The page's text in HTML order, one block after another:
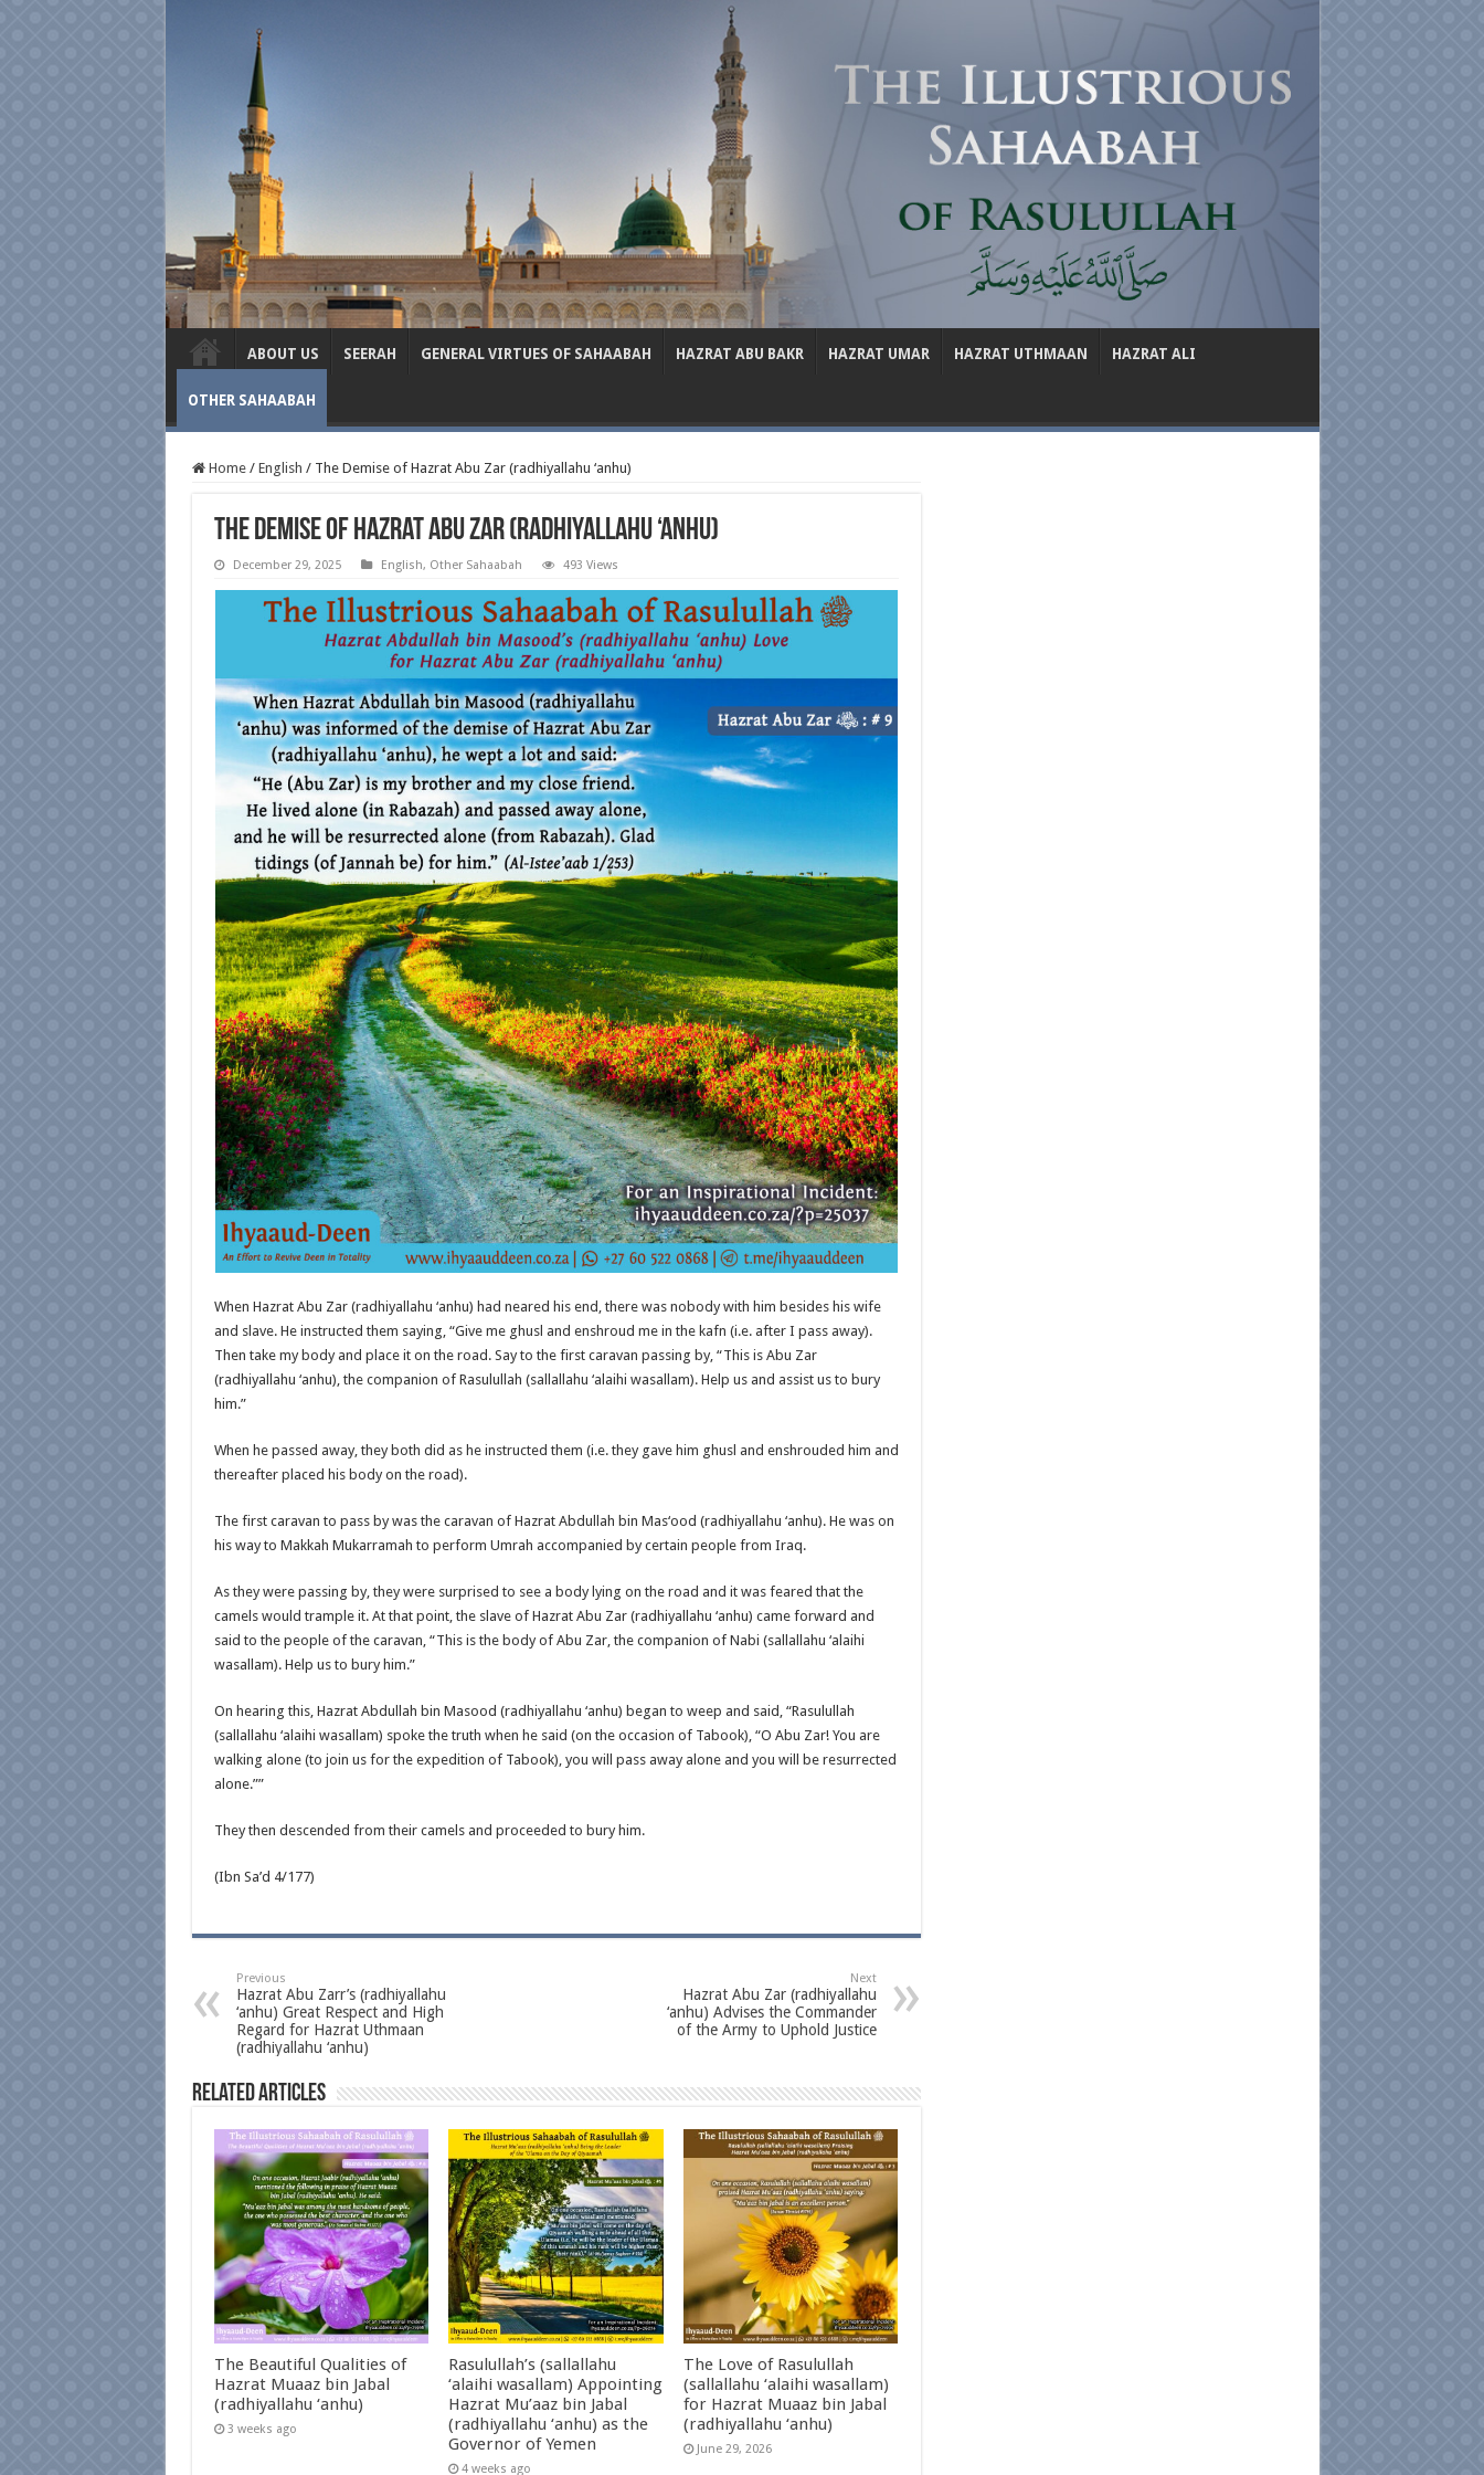
ABOUT US SEERAH GENERAL VIRTUES OF SAHAABAH HAZRAT ABU BAKR HAZRAT UMAR HAZRAT UTHMAAN HAZRAT ALI
OTHER SAHAABAH
Home / English / The Demise of Hazrat Abu Zar (radhiyallahu ‘anhu)
The Demise of Hazrat Abu Zar (radhiyallahu ‘anhu)
December 29, 2025 English, Other Sahaabah 493 Views
When Hazrat Abu Zar (radhiyallahu ‘anhu) had neared his end, there was nobody with him besides his wife
and slave. He instructed them saying, “Give me ghusl and enshroud me in the kafn (i.e. after I pass away).
Then take my body and place it on the road. Say to the first caravan passing by, “This is Abu Zar
(radhiyallahu ‘anhu), the companion of Rasulullah (sallallahu ‘alaihi wasallam). Help us and assist us to bury
him.”
When he passed away, they both did as he instructed them (i.e. they gave him ghusl and enshrouded him and
thereafter placed his body on the road).
The first caravan to pass by was the caravan of Hazrat Abdullah bin Mas‘ood (radhiyallahu ‘anhu). He was on
his way to Makkah Mukarramah to perform Umrah accompanied by certain people from Iraq.
As they were passing by, they were surprised to see a body lying on the road and it was feared that the
camels would trample it. At that point, the slave of Hazrat Abu Zar (radhiyallahu ‘anhu) came forward and
said to the people of the caravan, “This is the body of Abu Zar, the companion of Nabi (sallallahu ‘alaihi
wasallam). Help us to bury him.”
On hearing this, Hazrat Abdullah bin Masood (radhiyallahu ‘anhu) began to weep and said, “Rasulullah
(sallallahu ‘alaihi wasallam) spoke the truth when he said (on the occasion of Tabook), “O Abu Zar! You are
walking alone (to join us for the expedition of Tabook), you will pass away alone and you will be resurrected
alone.””
They then descended from their camels and proceeded to bury him.
(Ibn Sa’d 4/177)
Previous
Hazrat Abu Zarr’s (radhiyallahu
‘anhu) Great Respect and High
Regard for Hazrat Uthmaan
(radhiyallahu ‘anhu)
Next
Hazrat Abu Zar (radhiyallahu
‘anhu) Advises the Commander
of the Army to Uphold Justice
Related Articles
The Beautiful Qualities of
Hazrat Muaaz bin Jabal
(radhiyallahu ‘anhu)
3 weeks ago
Rasulullah’s (sallallahu
‘alaihi wasallam) Appointing
Hazrat Mu’aaz bin Jabal
(radhiyallahu ‘anhu) as the
Governor of Yemen
4 weeks ago
The Love of Rasulullah
(sallallahu ‘alaihi wasallam)
for Hazrat Muaaz bin Jabal
(radhiyallahu ‘anhu)
June 29, 2026